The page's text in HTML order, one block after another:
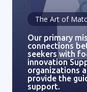
The Art of
Our primary
connections
seekers with
innovation
organizations
provide the
support.